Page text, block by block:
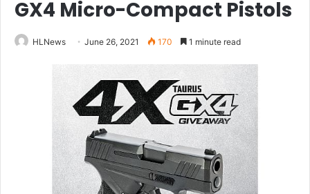
GX4 Micro-Compact Pistols
HLNews June 26, 2021 170 1 minute read